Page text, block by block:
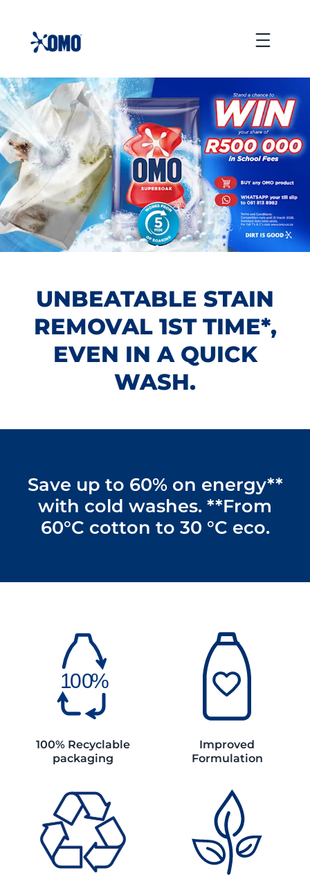
content
UNBEATABLE STAIN
REMOVAL 1ST TIME*,
EVEN IN A QUICK
WASH.
Save up to 60% on energy**
with cold washes. **From
60°C cotton to 30 °C eco.
100% Recyclable
packaging
Improved
Formulation